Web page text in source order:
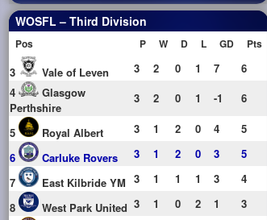
WOSFL – Third Division
Pos P W D L GD Pts
3 Vale of Leven 3 2 0 1 7
6
4
Glasgow
Perthshire
3 2 0 1 -1 6
5 Royal Albert 3 1 2 0 4
5
6
Carluke Rovers 3 1 2 0 3
5
7
East Kilbride YM 3 1 1 1 3
4
8
West Park United 3 1 0 2 1
3